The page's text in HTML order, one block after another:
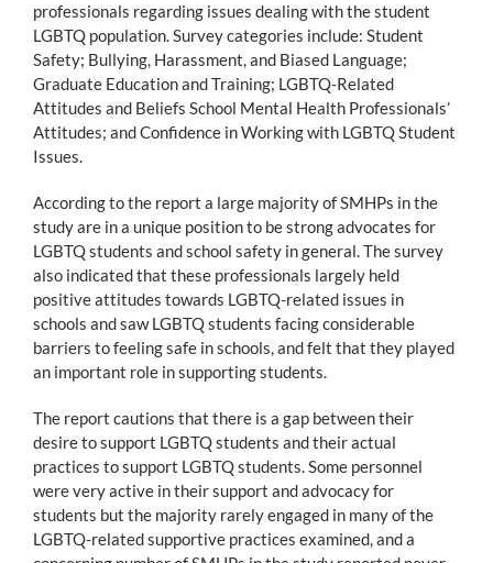
professionals regarding issues dealing with the student
LGBTQ population. Survey categories include: Student
Safety; Bullying, Harassment, and Biased Language;
Graduate Education and Training; LGBTQ-Related
Attitudes and Beliefs School Mental Health Professionals’
Attitudes; and Confidence in Working with LGBTQ Student
Issues.
According to the report a large majority of SMHPs in the
study are in a unique position to be strong advocates for
LGBTQ students and school safety in general. The survey
also indicated that these professionals largely held
positive attitudes towards LGBTQ-related issues in
schools and saw LGBTQ students facing considerable
barriers to feeling safe in schools, and felt that they played
an important role in supporting students.
The report cautions that there is a gap between their
desire to support LGBTQ students and their actual
practices to support LGBTQ students. Some personnel
were very active in their support and advocacy for
students but the majority rarely engaged in many of the
LGBTQ-related supportive practices examined, and a